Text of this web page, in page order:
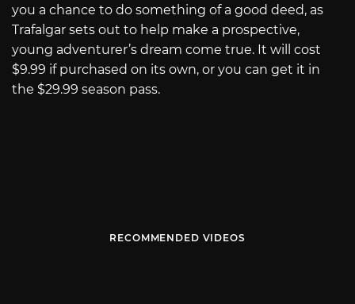
you a chance to do something of a good deed, as
Trafalgar sets out to help make a prospective,
young adventurer’s dream come true. It will cost
$9.99 if purchased on its own, or you can get it in
the $29.99 season pass.
RECOMMENDED VIDEOS